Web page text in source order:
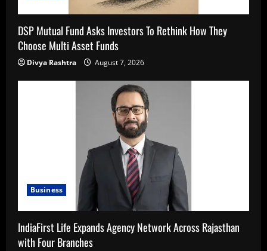
DSP Mutual Fund Asks Investors To Rethink How They
Choose Multi Asset Funds
Divya Rashtra August 7, 2026
Business
IndiaFirst Life Expands Agency Network Across Rajasthan
with Four Branches